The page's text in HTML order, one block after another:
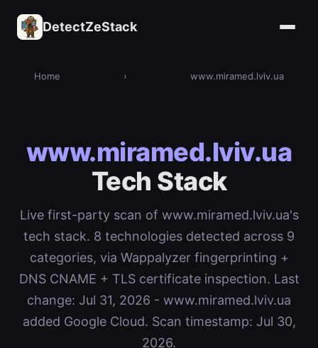
DetectZeStack
Home › www.miramed.lviv.ua
www.miramed.lviv.ua
Tech Stack
Live first-party scan of www.miramed.lviv.ua's
tech stack. 8 technologies detected across 9
categories, via Wappalyzer fingerprinting +
DNS CNAME + TLS certificate inspection. Last
change: Jul 31, 2026 - www.miramed.lviv.ua
added Google Cloud. Scan timestamp: Jul 30,
2026.